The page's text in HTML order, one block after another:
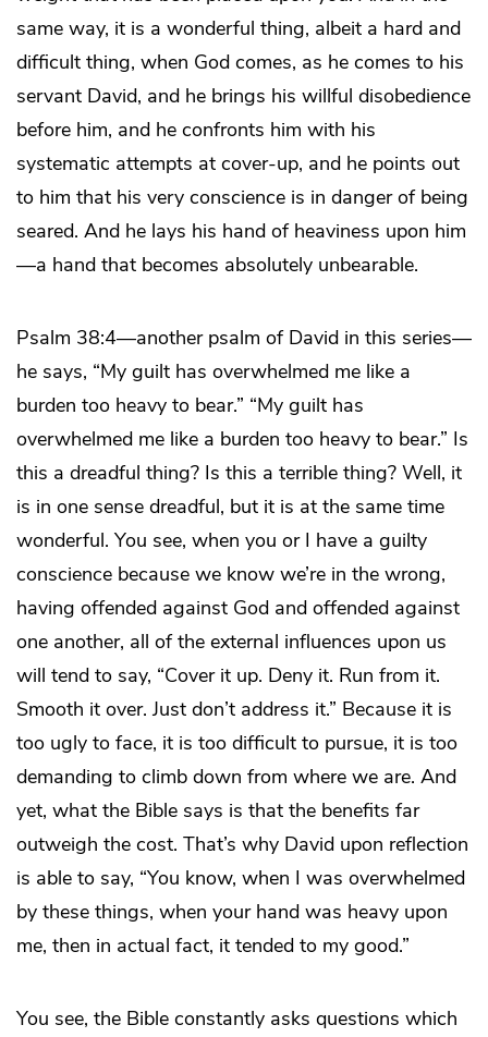
same way, it is a wonderful thing, albeit a hard and
difficult thing, when God comes, as he comes to his
servant David, and he brings his willful disobedience
before him, and he confronts him with his
systematic attempts at cover-up, and he points out
to him that his very conscience is in danger of being
seared. And he lays his hand of heaviness upon him
—a hand that becomes absolutely unbearable.
Psalm 38:4—another psalm of David in this series—
he says, “My guilt has overwhelmed me like a
burden too heavy to bear.” “My guilt has
overwhelmed me like a burden too heavy to bear.” Is
this a dreadful thing? Is this a terrible thing? Well, it
is in one sense dreadful, but it is at the same time
wonderful. You see, when you or I have a guilty
conscience because we know we’re in the wrong,
having offended against God and offended against
one another, all of the external influences upon us
will tend to say, “Cover it up. Deny it. Run from it.
Smooth it over. Just don’t address it.” Because it is
too ugly to face, it is too difficult to pursue, it is too
demanding to climb down from where we are. And
yet, what the Bible says is that the benefits far
outweigh the cost. That’s why David upon reflection
is able to say, “You know, when I was overwhelmed
by these things, when your hand was heavy upon
me, then in actual fact, it tended to my good.”
You see, the Bible constantly asks questions which